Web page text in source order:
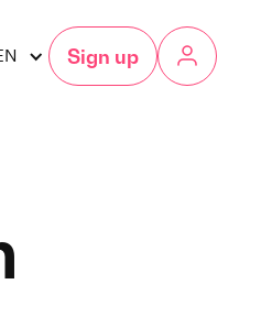
Sign up